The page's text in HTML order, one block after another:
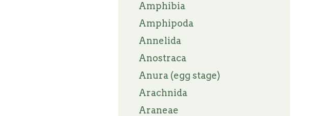
Amphibia
Amphipoda
Annelida
Anostraca
Anura (egg stage)
Arachnida
Araneae